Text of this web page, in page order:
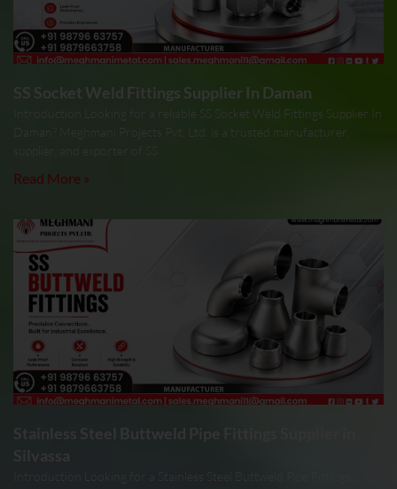
SS Socket Weld Fittings Supplier In Daman
Introduction Looking for a reliable SS Socket Weld Fittings Supplier In
Daman? Meghmani Projects Pvt. Ltd. is a trusted manufacturer,
supplier, and exporter of SS
Read More »